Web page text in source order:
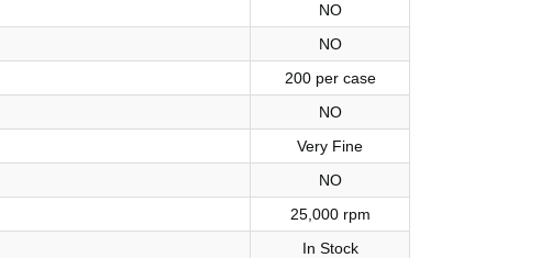
NO
NO
200 per case
NO
Very Fine
NO
25,000 rpm
In Stock